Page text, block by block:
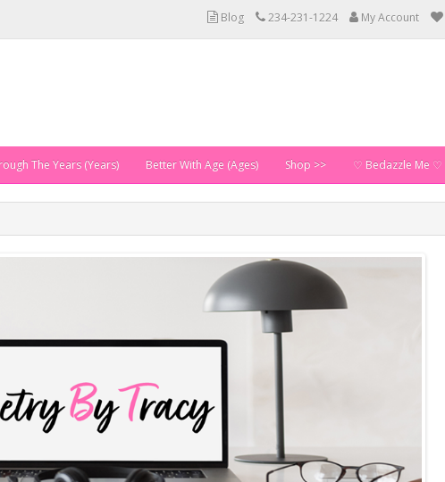
Blog 234-231-1224 My Account
The Years (Years) Better With Age (Ages) Shop >> ♡ Bedazzle Me ♡